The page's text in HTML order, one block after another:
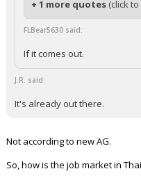
+ 1 more quotes (click
FLBear5630 said:
If it comes out.
J.R. said:
It's already out there.
Not according to new AG.
So, how is the job market in